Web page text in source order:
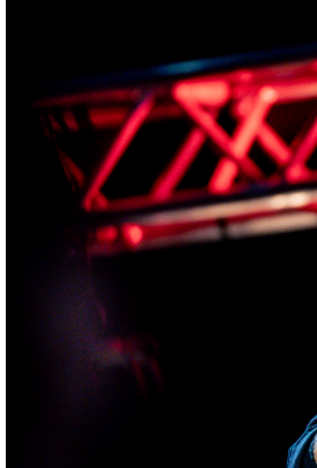
Due to the location of these priority seats, we can only
hold them until showtime. Late arrivals will be seated in
the best available seats. If you have a dinner reservation
before the show, you should arrive at the time of your
reservation so you can be seated timely in our supper
lounge, and we will reserve your seats in the showroom
while you enjoy your dinner.